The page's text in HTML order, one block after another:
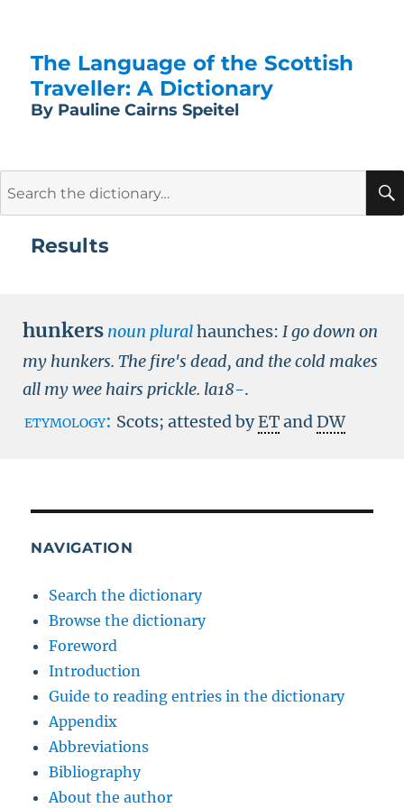
The Language of the Scottish
Traveller: A Dictionary
By Pauline Cairns Speitel
Results
hunkers noun pluralhaunches: I go down on
my hunkers. The fire's dead, and the cold makes
all my wee hairs prickle. la18-.
etymology: Scots; attested byETandDW
NAVIGATION
Search the dictionary
Browse the dictionary
Foreword
Introduction
Guide to reading entries in the dictionary
Appendix
Abbreviations
Bibliography
About the author